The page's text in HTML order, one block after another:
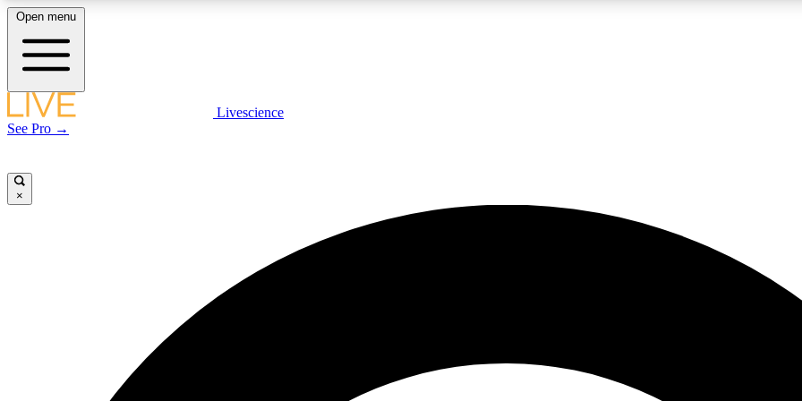
LIVE SCIENCE PLUS
Exclusive, original
JOIN
Open menu
Livescience
See Pro →
×